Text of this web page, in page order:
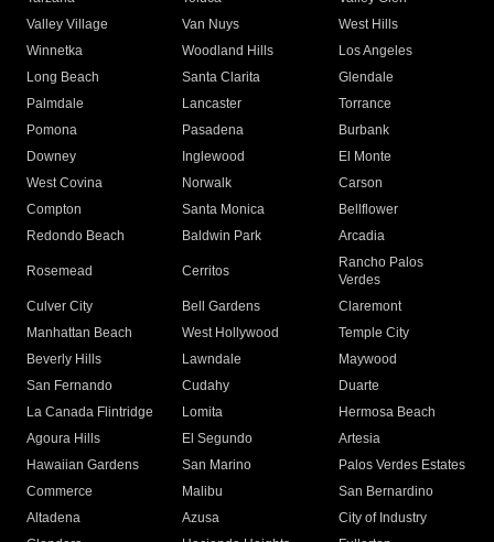
Valley Village
Van Nuys
West Hills
Winnetka
Woodland Hills
Los Angeles
Long Beach
Santa Clarita
Glendale
Palmdale
Lancaster
Torrance
Pomona
Pasadena
Burbank
Downey
Inglewood
El Monte
West Covina
Norwalk
Carson
Compton
Santa Monica
Bellflower
Redondo Beach
Baldwin Park Arcadia
Rosemead Cerritos
Rancho Palos
Verdes
Culver City
Bell Gardens
Claremont
Manhattan Beach
West Hollywood
Temple City
Beverly Hills
Lawndale
Maywood
San Fernando
Cudahy
Duarte
La Canada Flintridge
Lomita
Hermosa Beach
Agoura Hills
El Segundo
Artesia
Hawaiian Gardens
San Marino
Palos Verdes Estates
Commerce
Malibu
San Bernardino
Altadena
Azusa
City of Industry